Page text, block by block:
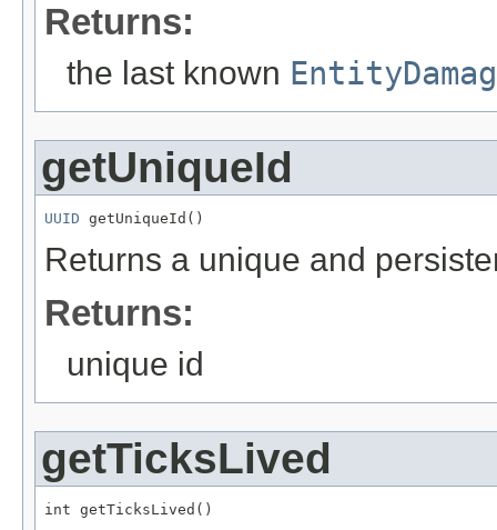
Returns:
the last known
getUniqueId
UUID getUniqueId()
Returns a unique and
Returns:
unique id
getTicksLived
int getTicksLived()